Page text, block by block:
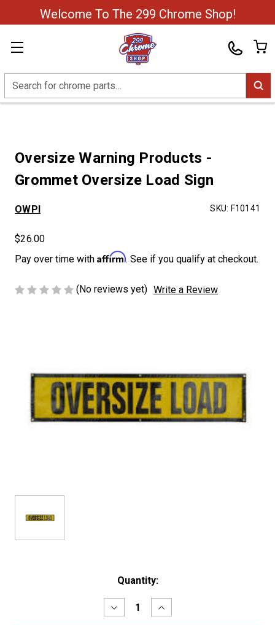
Welcome To The 299 Chrome Shop!
Search
Oversize Warning Products -
Grommet Oversize Load Sign
OWPI SKU: F10141
$26.00
Pay over time with Affirm. See if you qualify at checkout.
(No reviews yet) Write a Review
Quantity:
Decrease
Quantity
Increase
Quantity